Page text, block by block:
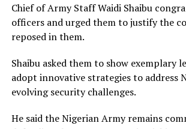
Chief of Army Staff Waidi Shaibu
officers and urged them to justify the
reposed in them.
Shaibu asked them to show exemplary
adopt innovative strategies to address
evolving security challenges.
He said the Nigerian Army remains